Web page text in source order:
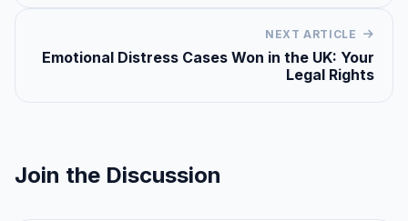
NEXT ARTICLE
Emotional Distress Cases Won in the UK: Your
Legal Rights
Join the Discussion